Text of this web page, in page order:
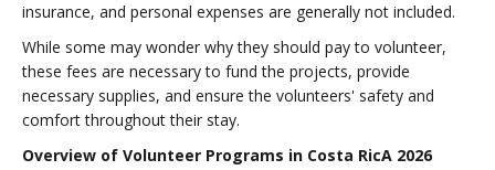
insurance, and personal expenses are generally not included.
While some may wonder why they should pay to volunteer,
these fees are necessary to fund the projects, provide
necessary supplies, and ensure the volunteers' safety and
comfort throughout their stay.
Overview of Volunteer Programs in Costa RicA 2026